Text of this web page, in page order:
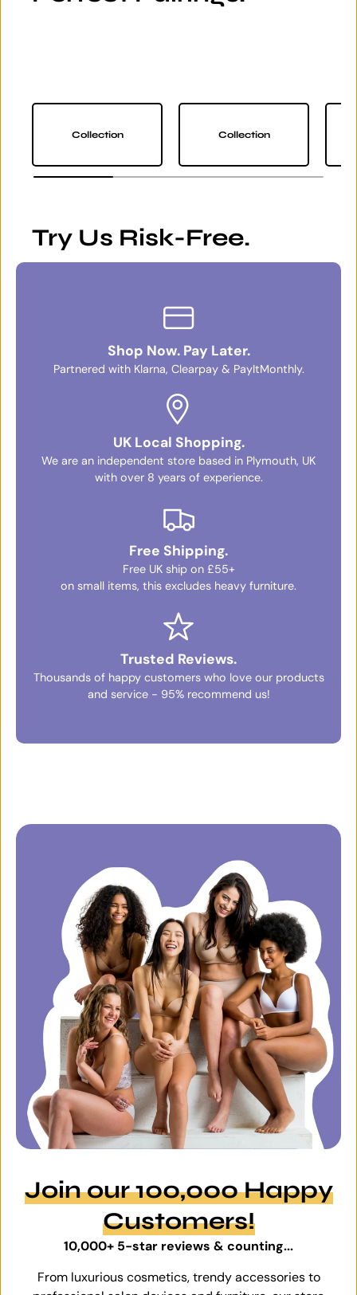
Collection Collection
Try Us Risk-Free.
Shop Now. Pay Later.
Partnered with Klarna, Clearpay & PayItMonthly.
UK Local Shopping.
We are an independent store based in Plymouth, UK
with over 8 years of experience.
Free Shipping.
Free UK ship on £55+
on small items, this excludes heavy furniture.
Trusted Reviews.
Thousands of happy customers who love our products
and service - 95% recommend us!
Join our 100,000 Happy
Customers!
10,000+ 5-star reviews & counting...
From luxurious cosmetics, trendy accessories to